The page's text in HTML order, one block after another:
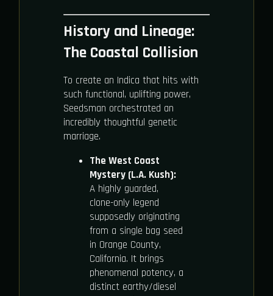
History and Lineage:
The Coastal Collision
To create an Indica that hits with
such functional, uplifting power,
Seedsman orchestrated an
incredibly thoughtful genetic
marriage.
The West Coast
Mystery (L.A. Kush):
A highly guarded,
clone-only legend
supposedly originating
from a single bag seed
in Orange County,
California. It brings
phenomenal potency, a
distinct earthy/diesel